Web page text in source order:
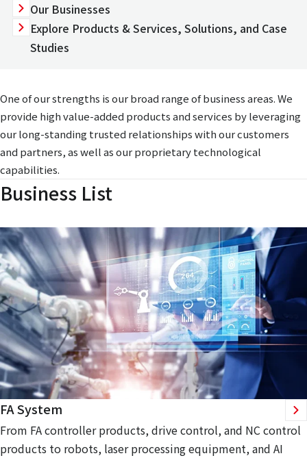
Our Businesses
Explore Products & Services, Solutions, and Case
Studies
One of our strengths is our broad range of business areas. We
provide high value-added products and services by leveraging
our long-standing trusted relationships with our customers
and partners, as well as our proprietary technological
capabilities.
Business List
FA System
From FA controller products, drive control, and NC control
products to robots, laser processing equipment, and AI